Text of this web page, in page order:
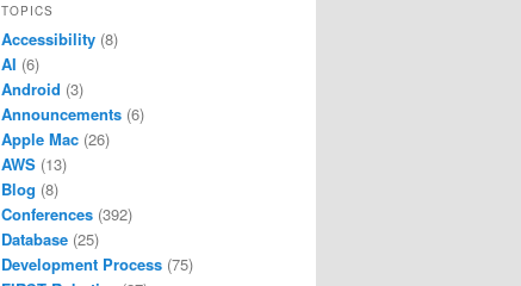
TOPICS
Accessibility (8)
AI (6)
Android (3)
Announcements (6)
Apple Mac (26)
AWS (13)
Blog (8)
Conferences (392)
Database (25)
Development Process (75)